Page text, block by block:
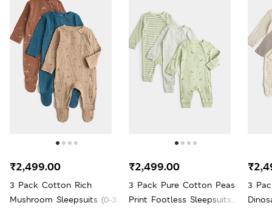
3 Pack Cotton Rich
Mushroom Sleepsuits (0-3
₹2,499.00
3 Pack Pure Cotton Peas
Print Footless Sleepsuits
₹2,499.00
3